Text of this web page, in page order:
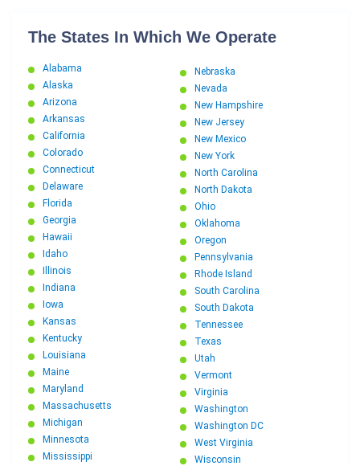
The States In Which We Operate
Alabama
Alaska
Arizona
Arkansas
California
Colorado
Connecticut
Delaware
Florida
Georgia
Hawaii
Idaho
Illinois
Indiana
Iowa
Kansas
Kentucky
Louisiana
Maine
Maryland
Massachusetts
Michigan
Minnesota
Mississippi
Nebraska
Nevada
New Hampshire
New Jersey
New Mexico
New York
North Carolina
North Dakota
Ohio
Oklahoma
Oregon
Pennsylvania
Rhode Island
South Carolina
South Dakota
Tennessee
Texas
Utah
Vermont
Virginia
Washington
Washington DC
West Virginia
Wisconsin